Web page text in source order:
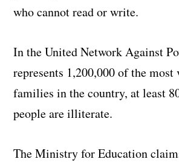
who cannot read or write.
In the United Network Against
represents 1,200,000 of the most
families in the country, at least
people are illiterate.
The Ministry for Education